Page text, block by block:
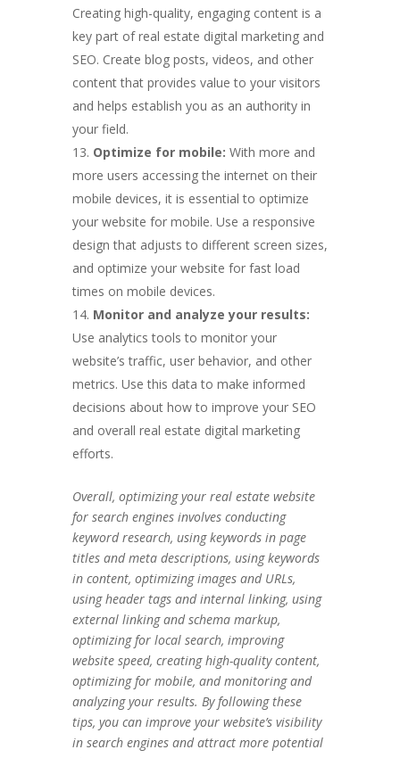
Creating high-quality, engaging content is a
key part of real estate digital marketing and
SEO. Create blog posts, videos, and other
content that provides value to your visitors
and helps establish you as an authority in
your field.
Optimize for mobile: With more and
more users accessing the internet on their
mobile devices, it is essential to optimize
your website for mobile. Use a responsive
design that adjusts to different screen sizes,
and optimize your website for fast load
times on mobile devices.
Monitor and analyze your results:
Use analytics tools to monitor your
website’s traffic, user behavior, and other
metrics. Use this data to make informed
decisions about how to improve your SEO
and overall real estate digital marketing
efforts.
Overall, optimizing your real estate website
for search engines involves conducting
keyword research, using keywords in page
titles and meta descriptions, using keywords
in content, optimizing images and URLs,
using header tags and internal linking, using
external linking and schema markup,
optimizing for local search, improving
website speed, creating high-quality content,
optimizing for mobile, and monitoring and
analyzing your results. By following these
tips, you can improve your website’s visibility
in search engines and attract more potential